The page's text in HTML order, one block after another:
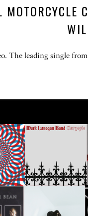
The leading single